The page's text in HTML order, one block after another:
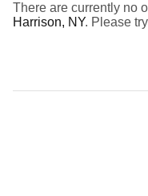
There are currently no
Harrison, NY. Please